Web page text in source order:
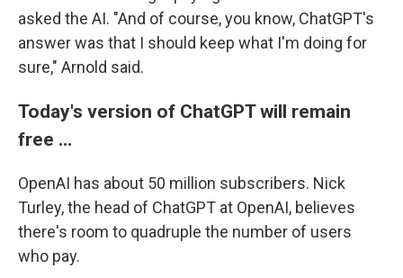
asked the AI. "And of course, you know, ChatGPT's
answer was that I should keep what I'm doing for
sure," Arnold said.
Today's version of ChatGPT will remain
free …
OpenAI has about 50 million subscribers. Nick
Turley, the head of ChatGPT at OpenAI, believes
there's room to quadruple the number of users
who pay.